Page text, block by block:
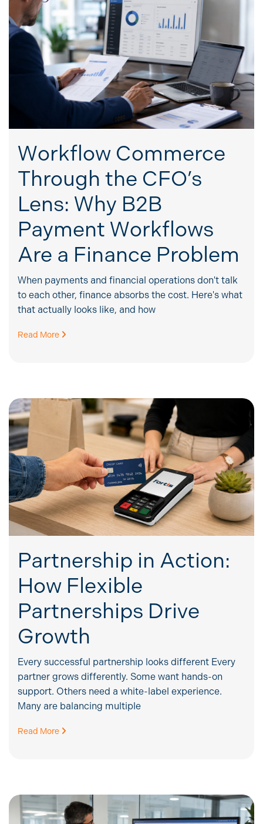
Workflow Commerce
Through the CFO’s
Lens: Why B2B
Payment Workflows
Are a Finance Problem
When payments and financial operations don't talk
to each other, finance absorbs the cost. Here's what
that actually looks like, and how
Read More
Partnership in Action:
How Flexible
Partnerships Drive
Growth
Every successful partnership looks different Every
partner grows differently. Some want hands-on
support. Others need a white-label experience.
Many are balancing multiple
Read More